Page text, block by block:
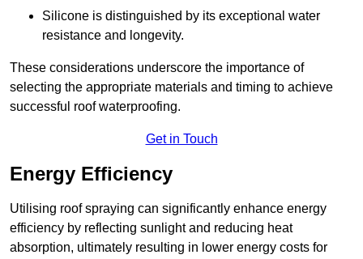
Silicone is distinguished by its exceptional water
resistance and longevity.
These considerations underscore the importance of
selecting the appropriate materials and timing to achieve
successful roof waterproofing.
Get in Touch
Energy Efficiency
Utilising roof spraying can significantly enhance energy
efficiency by reflecting sunlight and reducing heat
absorption, ultimately resulting in lower energy costs for